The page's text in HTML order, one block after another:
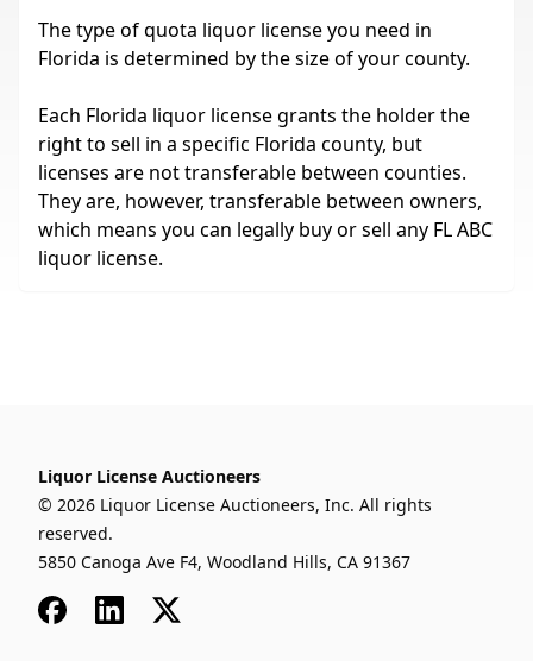
The type of quota liquor license you need in
Florida is determined by the size of your county.
Each Florida liquor license grants the holder the
right to sell in a specific Florida county, but
licenses are not transferable between counties.
They are, however, transferable between owners,
which means you can legally buy or sell any FL ABC
liquor license.
Liquor License Auctioneers
© 2026 Liquor License Auctioneers, Inc. All rights
reserved.
5850 Canoga Ave F4, Woodland Hills, CA 91367
FacebookLinkedIn
x